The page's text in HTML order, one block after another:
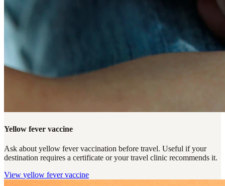
Yellow fever vaccine
Ask about yellow fever vaccination before travel. Useful if your
destination requires a certificate or your travel clinic recommends it.
View yellow fever vaccine